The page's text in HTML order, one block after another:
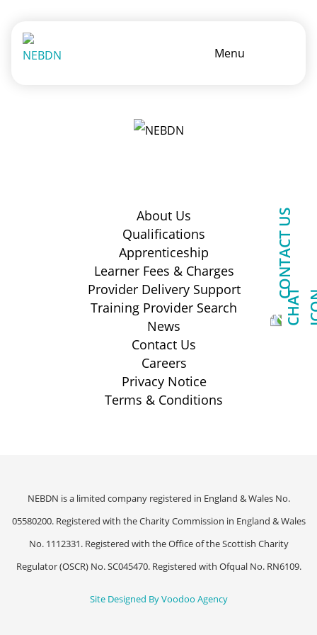
Menu
About Us
Qualifications
Apprenticeship
Learner Fees & Charges
Provider Delivery Support
Training Provider Search
News
Contact Us
Careers
Privacy Notice
Terms & Conditions
NEBDN is a limited company registered in England & Wales No.
05580200. Registered with the Charity Commission in England & Wales
No. 1112331. Registered with the Office of the Scottish Charity
Regulator (OSCR) No. SC045470. Registered with Ofqual No. RN6109.
Site Designed By Voodoo Agency
CONTACT US